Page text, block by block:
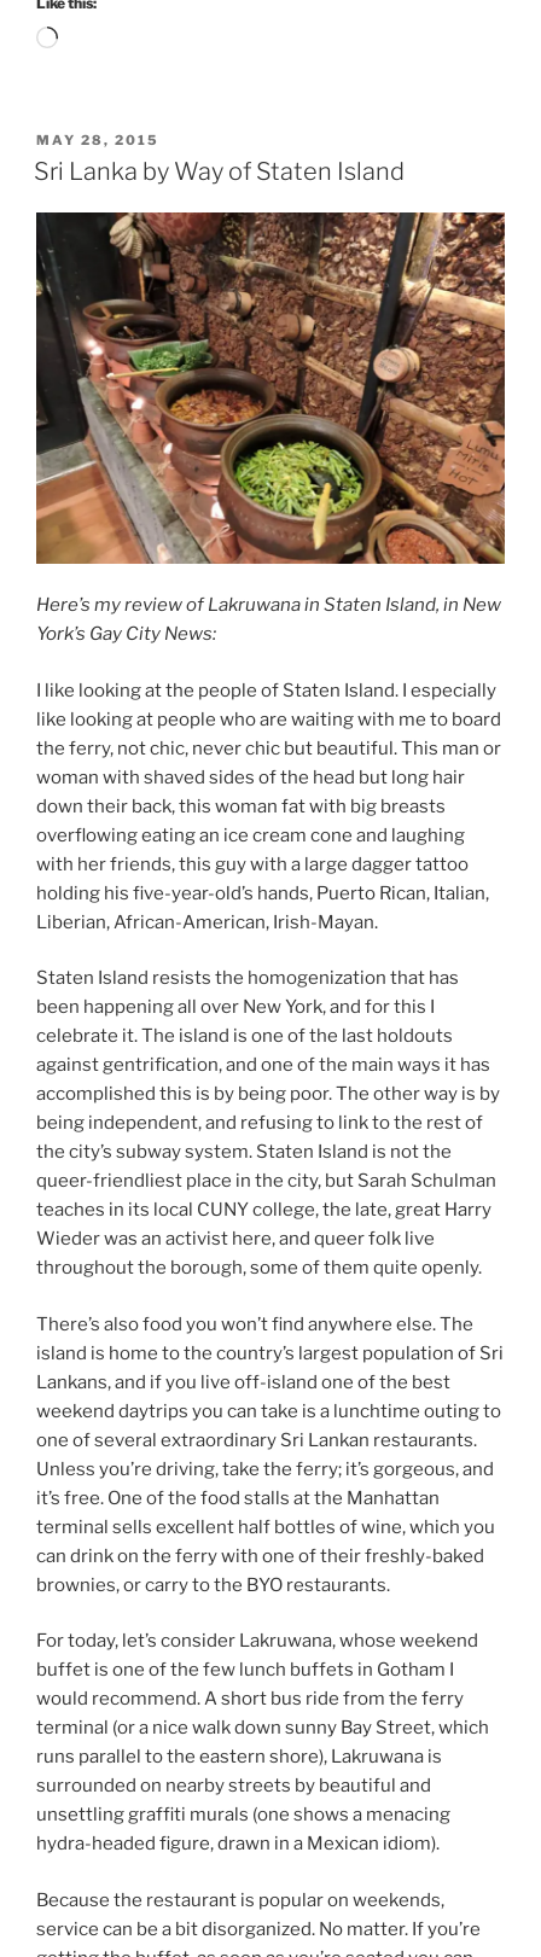
Loading…
POSTED
ON
MAY 28, 2015
Sri Lanka by Way of Staten Island
Here’s my review of Lakruwana in Staten Island, in New
York’s Gay City News:
I like looking at the people of Staten Island. I especially
like looking at people who are waiting with me to board
the ferry, not chic, never chic but beautiful. This man or
woman with shaved sides of the head but long hair
down their back, this woman fat with big breasts
overflowing eating an ice cream cone and laughing
with her friends, this guy with a large dagger tattoo
holding his five-year-old’s hands, Puerto Rican, Italian,
Liberian, African-American, Irish-Mayan.
Staten Island resists the homogenization that has
been happening all over New York, and for this I
celebrate it. The island is one of the last holdouts
against gentrification, and one of the main ways it has
accomplished this is by being poor. The other way is by
being independent, and refusing to link to the rest of
the city’s subway system. Staten Island is not the
queer-friendliest place in the city, but Sarah Schulman
teaches in its local CUNY college, the late, great Harry
Wieder was an activist here, and queer folk live
throughout the borough, some of them quite openly.
There’s also food you won’t find anywhere else. The
island is home to the country’s largest population of Sri
Lankans, and if you live off-island one of the best
weekend daytrips you can take is a lunchtime outing to
one of several extraordinary Sri Lankan restaurants.
Unless you’re driving, take the ferry; it’s gorgeous, and
it’s free. One of the food stalls at the Manhattan
terminal sells excellent half bottles of wine, which you
can drink on the ferry with one of their freshly-baked
brownies, or carry to the BYO restaurants.
For today, let’s consider Lakruwana, whose weekend
buffet is one of the few lunch buffets in Gotham I
would recommend. A short bus ride from the ferry
terminal (or a nice walk down sunny Bay Street, which
runs parallel to the eastern shore), Lakruwana is
surrounded on nearby streets by beautiful and
unsettling graffiti murals (one shows a menacing
hydra-headed figure, drawn in a Mexican idiom).
Because the restaurant is popular on weekends,
service can be a bit disorganized. No matter. If you’re